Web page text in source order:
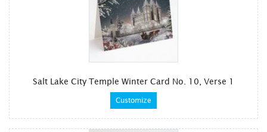
Salt Lake City Temple Winter Card No. 10, Verse 1
Customize